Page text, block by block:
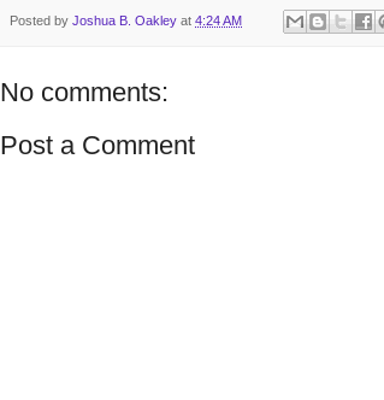
Posted by Joshua B. Oakley at 4:24 AM
No comments:
Post a Comment